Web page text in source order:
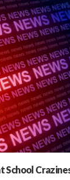
School